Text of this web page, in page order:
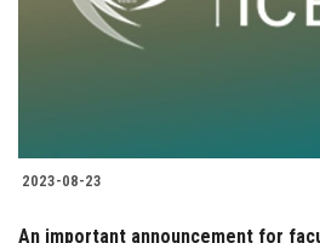
2023-08-23
An important announcement for